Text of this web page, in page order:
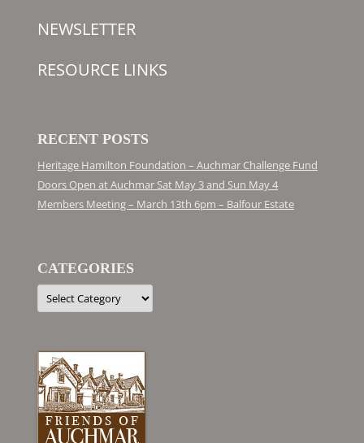
NEWSLETTER
RESOURCE LINKS
RECENT POSTS
Heritage Hamilton Foundation – Auchmar Challenge Fund
Doors Open at Auchmar Sat May 3 and Sun May 4
Members Meeting – March 13th 6pm – Balfour Estate
CATEGORIES
Categories